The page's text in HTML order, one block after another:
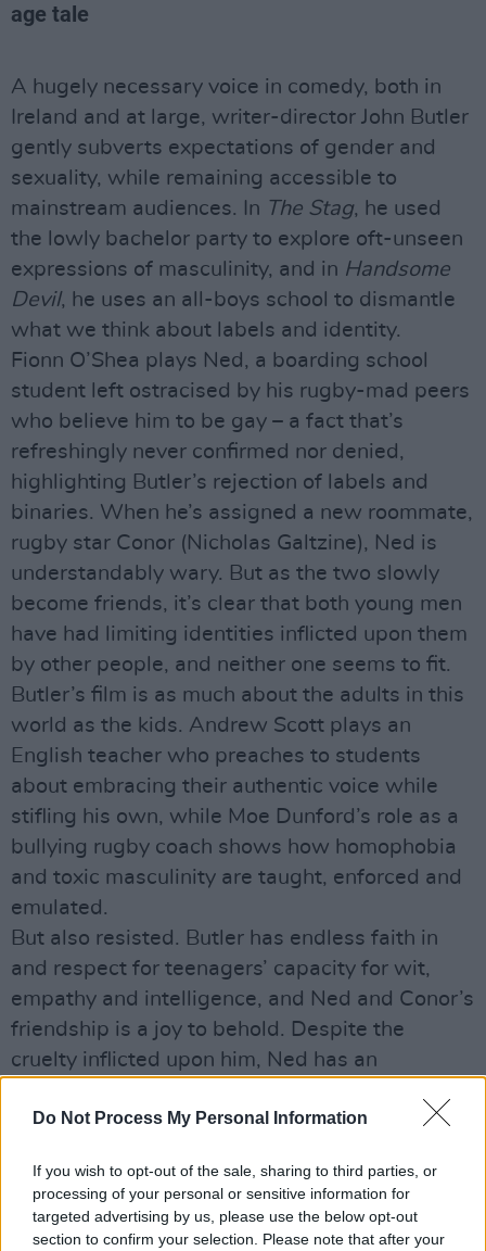
Do Not Process My Personal Information
If you wish to opt-out of the sale, sharing to third parties, or
processing of your personal or sensitive information for
targeted advertising by us, please use the below opt-out
section to confirm your selection. Please note that after your
age tale
A hugely necessary voice in comedy, both in
Ireland and at large, writer-director John Butler
gently subverts expectations of gender and
sexuality, while remaining accessible to
mainstream audiences. In The Stag, he used
the lowly bachelor party to explore oft-unseen
expressions of masculinity, and in Handsome
Devil, he uses an all-boys school to dismantle
what we think about labels and identity.
Fionn O’Shea plays Ned, a boarding school
student left ostracised by his rugby-mad peers
who believe him to be gay – a fact that’s
refreshingly never confirmed nor denied,
highlighting Butler’s rejection of labels and
binaries. When he’s assigned a new roommate,
rugby star Conor (Nicholas Galtzine), Ned is
understandably wary. But as the two slowly
become friends, it’s clear that both young men
have had limiting identities inflicted upon them
by other people, and neither one seems to fit.
Butler’s film is as much about the adults in this
world as the kids. Andrew Scott plays an
English teacher who preaches to students
about embracing their authentic voice while
stifling his own, while Moe Dunford’s role as a
bullying rugby coach shows how homophobia
and toxic masculinity are taught, enforced and
emulated.
But also resisted. Butler has endless faith in
and respect for teenagers’ capacity for wit,
empathy and intelligence, and Ned and Conor’s
friendship is a joy to behold. Despite the
cruelty inflicted upon him, Ned has an
inspires similar bravery in others.
and familiar, with its strong echoes ofDead
Poets Societyand The Breakfast Club. But it
even manages to gently undo the assumptions